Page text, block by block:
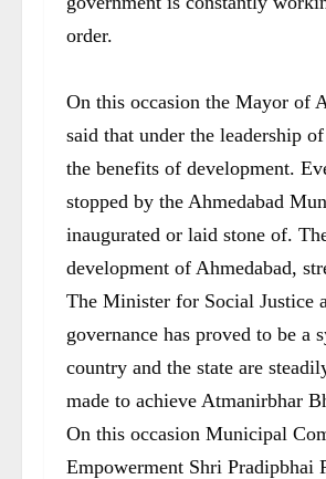
order.
On this occasion the Mayor of
said that under the leadership
the benefits of development.
stopped by the Ahmedabad
inaugurated or laid stone of.
development of Ahmedabad,
The Minister for Social Justice
governance has proved to be
country and the state are
made to achieve Atmanirbhar
On this occasion Municipal
Empowerment Shri Pradipbhai